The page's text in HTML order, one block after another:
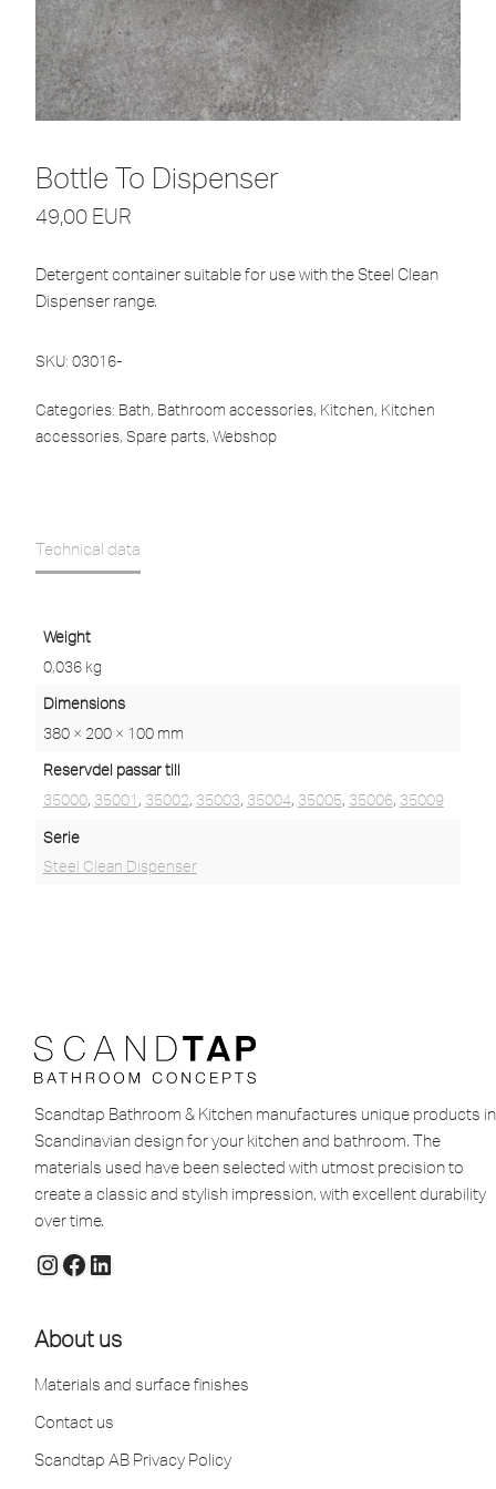
Bottle To Dispenser
49,00 EUR
Detergent container suitable for use with the Steel Clean
Dispenser range.
SKU: 03016-
Categories: Bath, Bathroom accessories, Kitchen, Kitchen
accessories, Spare parts, Webshop
Technical data
Weight
0,036 kg
Dimensions
380 × 200 × 100 mm
Reservdel passar till
35000, 35001 , 35002, 35003, 35004, 35005, 35006, 35009
Serie
Steel Clean Dispenser
Scandtap Bathroom & Kitchen manufactures unique products in
Scandinavian design for your kitchen and bathroom. The
materials used have been selected with utmost precision to
create a classic and stylish impression, with excellent durability
over time.
About us
Materials and surface finishes
Contact us
Scandtap AB Privacy Policy